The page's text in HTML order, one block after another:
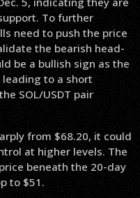
To further
need to push the price
the bearish head-
be a bullish sign as the
to a short
SOL/USDT pair
from $68.20, it could
at higher levels. The
beneath the 20-day
to $51.